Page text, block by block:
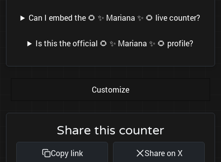
Can I embed the 🌻 ✨ Mariana ✨ 🌻 live counter?
Is this the official 🌻 ✨ Mariana ✨ 🌻 profile?
Customize
Share this counter
Copy link Share on X